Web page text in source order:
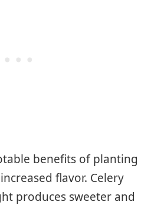
benefits of planting
flavor. Celery
produces sweeter and